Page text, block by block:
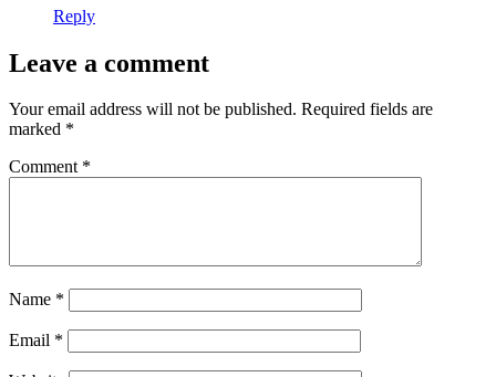
Reply
Leave a comment
Your email address will not be published. Required fields are
marked *
Comment *
Name *
Email *